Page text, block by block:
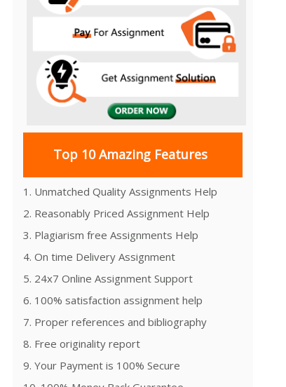
Top 10 Amazing Features
1. Unmatched Quality Assignments Help
2. Reasonably Priced Assignment Help
3. Plagiarism free Assignments Help
4. On time Delivery Assignment
5. 24x7 Online Assignment Support
6. 100% satisfaction assignment help
7. Proper references and bibliography
8. Free originality report
9. Your Payment is 100% Secure